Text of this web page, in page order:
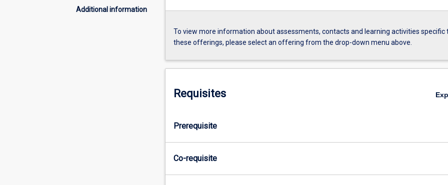
Additional information
To view more information about assessments, contacts and learning activities specific
these offerings, please select an offering from the drop-down menu above.
Requisites
Prerequisite
Co-requisite